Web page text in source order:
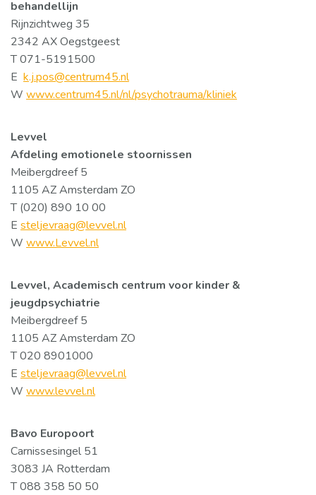
behandellijn
Rijnzichtweg 35
2342 AX Oegstgeest
T 071-5191500
E k.j.pos@centrum45.nl
W www.centrum45.nl/nl/psychotrauma/kliniek
Levvel
Afdeling emotionele stoornissen
Meibergdreef 5
1105 AZ Amsterdam ZO
T (020) 890 10 00
E steljevraag@levvel.nl
W www.Levvel.nl
Levvel, Academisch centrum voor kinder &
jeugdpsychiatrie
Meibergdreef 5
1105 AZ Amsterdam ZO
T 020 8901000
E steljevraag@levvel.nl
W www.levvel.nl
Bavo Europoort
Carnissesingel 51
3083 JA Rotterdam
T 088 358 50 50